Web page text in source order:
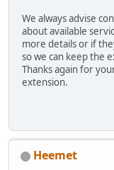
We always advise
about available
more details or if
so we can keep the
Thanks again for
extension.
Heemet